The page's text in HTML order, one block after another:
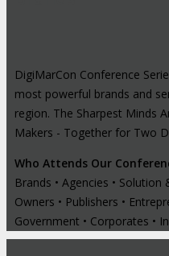
DigiMarCon Conference
most powerful brands and
region. The Sharpest Minds
Makers - Together for Two
Who Attends Our
Brands • Agencies •
Owners • Publishers •
Government • Corporates •